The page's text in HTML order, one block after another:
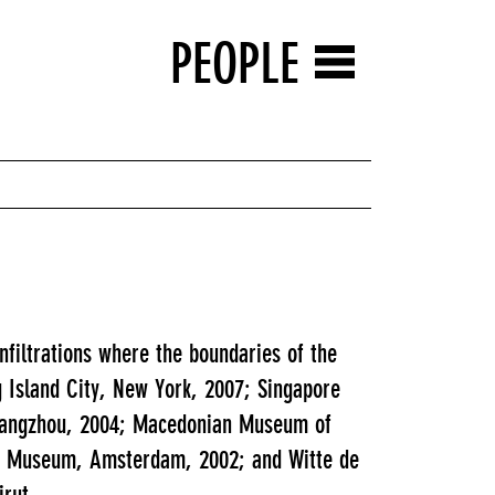
PEOPLE
where the boundaries of the
City, New York, 2007; Singapore
2004; Macedonian Museum of
Amsterdam, 2002; and Witte de